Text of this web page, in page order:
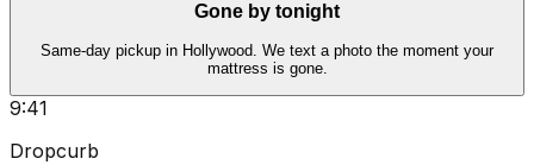
Gone by tonight
Same-day pickup in Hollywood. We text a photo the moment your
mattress is gone.
9:41
Dropcurb